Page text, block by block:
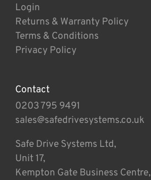
Login
Returns & Warranty Policy
Terms & Conditions
Privacy Policy
Contact
0203 795 9491
sales@safedrivesystems.co.uk
Safe Drive Systems Ltd,
Unit 17,
Kempton Gate Business Centre,